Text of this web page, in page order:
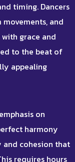
timing. Dancers
and
grace and
to the beat of
appealing
on
harmony
and cohesion that
requires hours